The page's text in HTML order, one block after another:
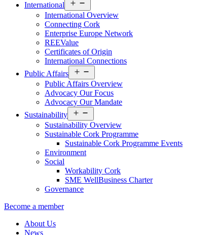
International
menu
International Overview
Connecting Cork
Enterprise Europe Network
REEValue
Certificates of Origin
International Connections
Public Affairs
menu
Public Affairs Overview
Advocacy Our Focus
Advocacy Our Mandate
Sustainability
menu
Sustainability Overview
Sustainable Cork Programme
Sustainable Cork Programme Events
Environment
Social
Workability Cork
SME WellBusiness Charter
Governance
Become a member
About Us
News